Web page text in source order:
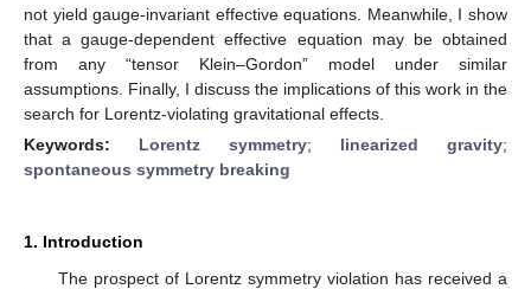
not yield gauge-invariant effective equations. Meanwhile, I show
that a gauge-dependent effective equation may be obtained
from any “tensor Klein–Gordon” model under similar
assumptions. Finally, I discuss the implications of this work in the
search for Lorentz-violating gravitational effects.
Keywords: Lorentz symmetry; linearized gravity;
spontaneous symmetry breaking
1. Introduction
The prospect of Lorentz symmetry violation has received a